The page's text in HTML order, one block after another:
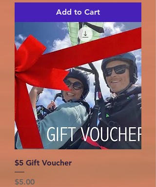
Add to Cart
$5 Gift Voucher
Price
$5.00